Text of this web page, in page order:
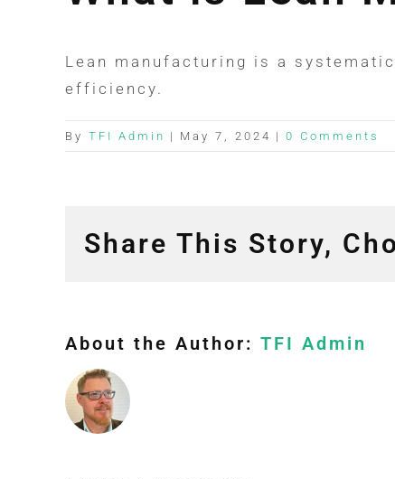
Lean manufacturing is a
efficiency.
By TFI Admin | May 7, 2024 | 0 Comments
Share This Story,
About the Author: TFI Admin